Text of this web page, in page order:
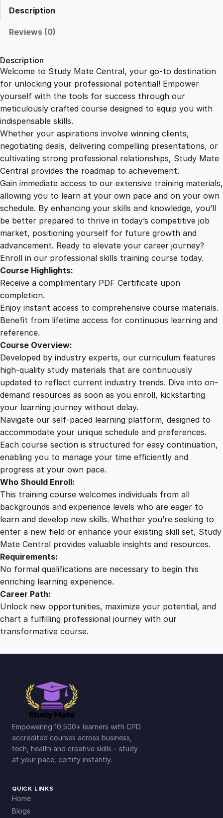
2
2
9
.
0
0
.
.
0
0
.
v
i
M
a
t
r
u
Description
Reviews (0)
Description
Welcome to Study Mate Central, your go-to destination
for unlocking your professional potential! Empower
yourself with the tools for success through our
meticulously crafted course designed to equip you with
indispensable skills.
Whether your aspirations involve winning clients,
negotiating deals, delivering compelling presentations, or
cultivating strong professional relationships, Study Mate
Central provides the roadmap to achievement.
Gain immediate access to our extensive training materials,
allowing you to learn at your own pace and on your own
schedule. By enhancing your skills and knowledge, you’ll
be better prepared to thrive in today’s competitive job
market, positioning yourself for future growth and
advancement. Ready to elevate your career journey?
Enroll in our professional skills training course today.
Course Highlights:
Receive a complimentary PDF Certificate upon
completion.
Enjoy instant access to comprehensive course materials.
Benefit from lifetime access for continuous learning and
reference.
Course Overview:
Developed by industry experts, our curriculum features
high-quality study materials that are continuously
updated to reflect current industry trends. Dive into on-
demand resources as soon as you enroll, kickstarting
your learning journey without delay.
Navigate our self-paced learning platform, designed to
accommodate your unique schedule and preferences.
Each course section is structured for easy continuation,
enabling you to manage your time efficiently and
progress at your own pace.
Who Should Enroll:
This training course welcomes individuals from all
backgrounds and experience levels who are eager to
learn and develop new skills. Whether you’re seeking to
enter a new field or enhance your existing skill set, Study
Mate Central provides valuable insights and resources.
Requirements:
No formal qualifications are necessary to begin this
enriching learning experience.
Career Path:
Unlock new opportunities, maximize your potential, and
chart a fulfilling professional journey with our
transformative course.
Empowering 10,500+ learners with CPD
accredited courses across business,
tech, health and creative skills – study
at your pace, certify instantly.
QUICK LINKS
Home
Blogs